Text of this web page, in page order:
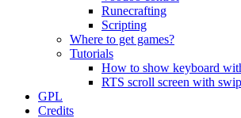
Runecrafting
Scripting
Where to get games?
Tutorials
How to show keyboard
RTS scroll screen with
GPL
Credits